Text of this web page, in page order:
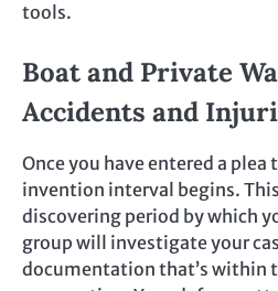
tools.
Boat and Private
Accidents and
Once you have entered a
invention interval begins.
discovering period by which
group will investigate your
documentation that’s within